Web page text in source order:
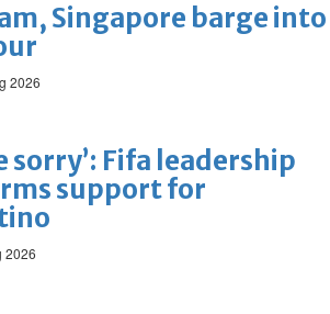
Singapore barge into
2026
sorry’: Fifa leadership
support for
2026